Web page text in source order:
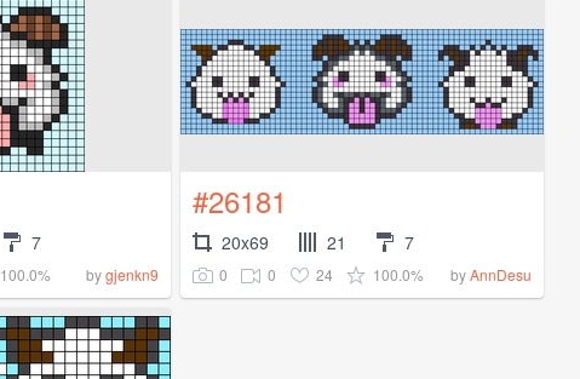
7
100.0% bygjenkn9
#26181
20x69 21 7
0 0 24 100.0% byAnnDesu